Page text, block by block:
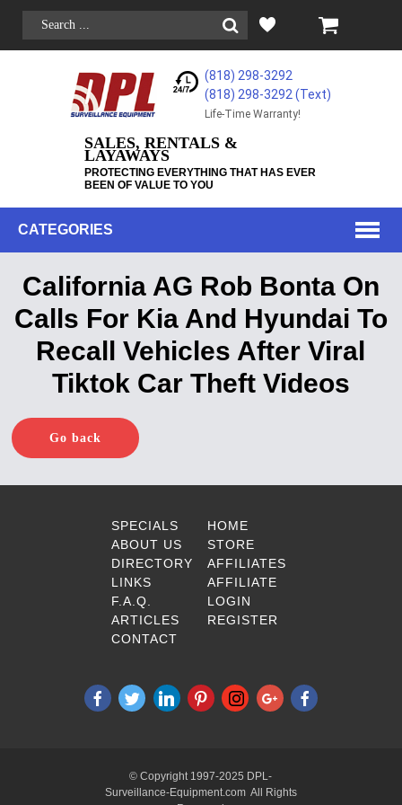
(818) 298-3292
(818) 298-3292‬ (Text)
Life-Time Warranty!
SALES, RENTALS &
LAYAWAYS
PROTECTING EVERYTHING THAT HAS EVER
BEEN OF VALUE TO YOU
CATEGORIES
California AG Rob Bonta On
Calls For Kia And Hyundai To
Recall Vehicles After Viral
Tiktok Car Theft Videos
Go back
SPECIALS
ABOUT US
DIRECTORY
LINKS
F.A.Q.
ARTICLES
CONTACT
HOME
STORE
AFFILIATES
AFFILIATE
LOGIN
REGISTER
© Copyright 1997-2025 DPL-
Surveillance-Equipment.com All Rights